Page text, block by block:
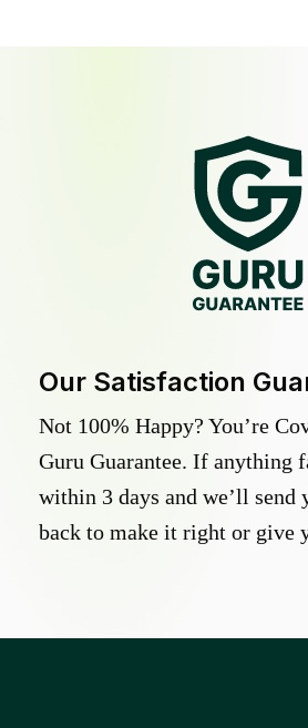
Our Satisfaction
Not 100% Happy? You’re
Guru Guarantee. If anything
within 3 days and we’ll send
back to make it right or give